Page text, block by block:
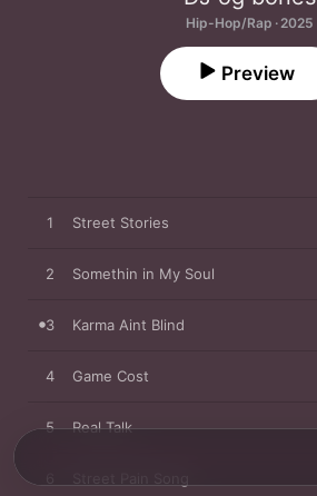
Hip-Hop/Rap · 2025
Preview
1 Street Stories
2 Somethin in My Soul
3 Karma Aint Blind
4 Game Cost
5 Real Talk